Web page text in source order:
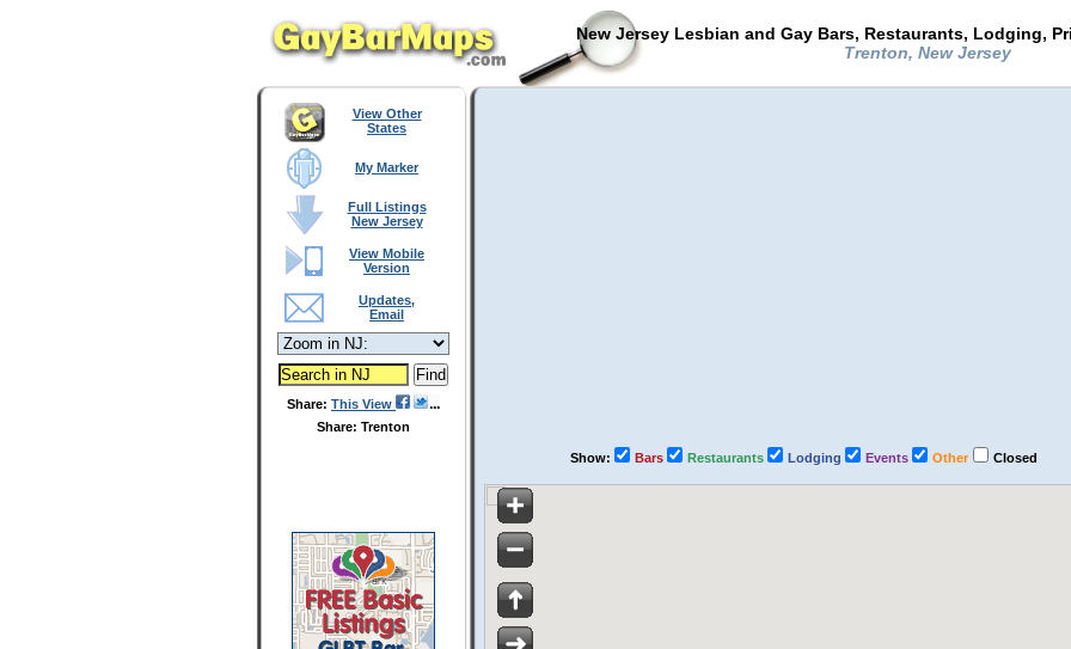
New Jersey Lesbian and Gay Bars, Restaurants, Lodging,
Trenton, New Jersey
View Other
States
My Marker
Full Listings
New Jersey
View Mobile
Version
Updates,
Email
Share: This View
Share: Trenton
Show: Bars Restaurants Lodging Events Other Closed